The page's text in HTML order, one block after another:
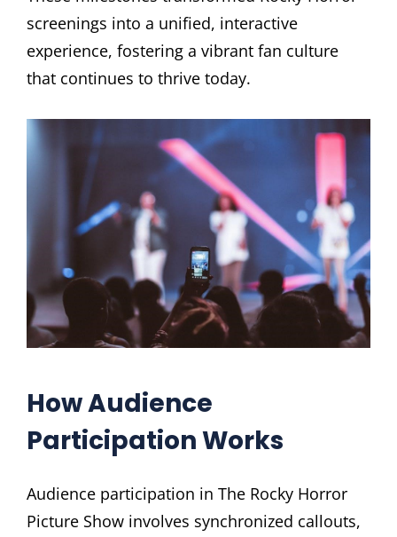
screenings into a unified, interactive
experience, fostering a vibrant fan culture
that continues to thrive today.
How Audience
Participation Works
Audience participation in The Rocky Horror
Picture Show involves synchronized callouts,